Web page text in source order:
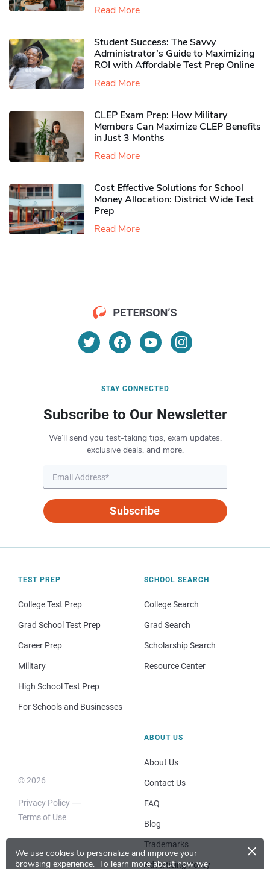
We use cookies to personalize and improve your
browsing experience. To learn more about how we
×
Read More
Student Success: The Savvy
Administrator’s Guide to Maximizing
ROI with Affordable Test Prep Online
Read More
CLEP Exam Prep: How Military
Members Can Maximize CLEP Benefits
in Just 3 Months
Read More
Cost Effective Solutions for School
Money Allocation: District Wide Test
Prep
Read More
STAY CONNECTED
Subscribe to Our Newsletter
We’ll send you test-taking tips, exam updates,
exclusive deals, and more.
Subscribe
TEST PREP
College Test Prep
Grad School Test Prep
Career Prep
Military
High School Test Prep
For Schools and Businesses
SCHOOL SEARCH
College Search
Grad Search
Scholarship Search
Resource Center
© 2026
Privacy Policy
Terms of Use
ABOUT US
About Us
Contact Us
FAQ
Blog
Trademarks
Advertising Policy